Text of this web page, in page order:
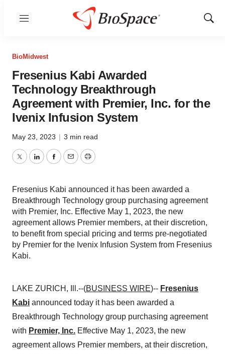
Menu
Show
BioMidwest
Fresenius Kabi Awarded
Technology Breakthrough
Agreement with Premier, Inc. for the
Ivenix Infusion System
May 23, 2023 | 3 min read
TwitterLinkedInFacebook
EmailPrint
Fresenius Kabi announced it has been awarded a
Breakthrough Technology group purchasing agreement
with Premier, Inc. Effective May 1, 2023, the new
agreement allows Premier members, at their discretion,
to benefit from special pricing and terms pre-negotiated
by Premier for the Ivenix Infusion System from Fresenius
Kabi.
LAKE ZURICH, Ill.--(BUSINESS WIRE)-- Fresenius
Kabi announced today it has been awarded a
Breakthrough Technology group purchasing agreement
with Premier, Inc. Effective May 1, 2023, the new
agreement allows Premier members, at their discretion,